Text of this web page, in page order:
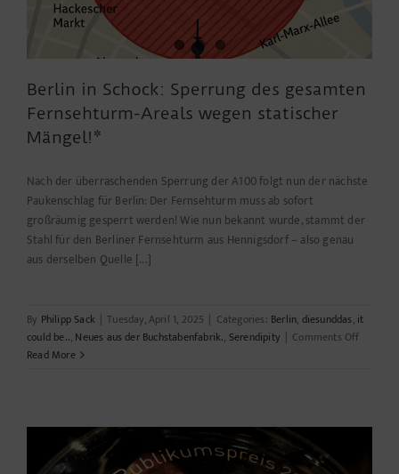
Berlin in Schock: Sperrung des gesamten
Fernsehturm-Areals wegen statischer
Mängel!*
Nach der überraschenden Sperrung der A100 folgt nun der nächste
Paukenschlag für Berlin: Der Fernsehturm muss ab sofort
großräumig gesperrt werden! Wie nun bekannt wurde, stammt der
Stahl für den Berliner Fernsehturm aus Hennigsdorf – also genau
aus derselben Quelle [...]
By Philipp Sack | Tuesday, April 1, 2025 | Categories: Berlin, diesunddas, it
could be.., Neues aus der Buchstabenfabrik., Serendipity | Comments Offon
des
Read More